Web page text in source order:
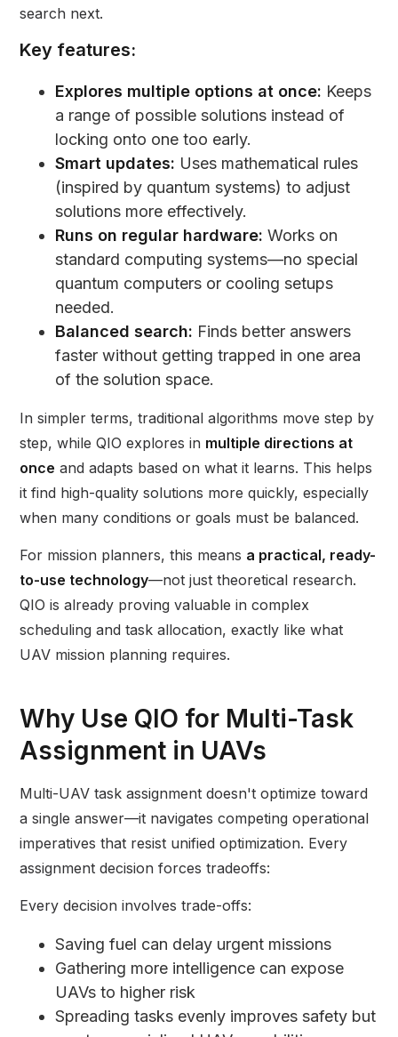
search next.
Key features:
Explores multiple options at once: Keeps
a range of possible solutions instead of
locking onto one too early.
Smart updates: Uses mathematical rules
(inspired by quantum systems) to adjust
solutions more effectively.
Runs on regular hardware: Works on
standard computing systems—no special
quantum computers or cooling setups
needed.
Balanced search: Finds better answers
faster without getting trapped in one area
of the solution space.
In simpler terms, traditional algorithms move step by
step, while QIO explores in multiple directions at
once and adapts based on what it learns. This helps
it find high-quality solutions more quickly, especially
when many conditions or goals must be balanced.
For mission planners, this means a practical, ready-
to-use technology—not just theoretical research.
QIO is already proving valuable in complex
scheduling and task allocation, exactly like what
UAV mission planning requires.
Why Use QIO for Multi-Task
Assignment in UAVs
Multi-UAV task assignment doesn't optimize toward
a single answer—it navigates competing operational
imperatives that resist unified optimization. Every
assignment decision forces tradeoffs:
Every decision involves trade-offs:
Saving fuel can delay urgent missions
Gathering more intelligence can expose
UAVs to higher risk
Spreading tasks evenly improves safety but